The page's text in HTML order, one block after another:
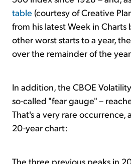
table (courtesy of Creative
from his latest Week in Charts
other worst starts to a year,
over the remainder of the
In addition, the CBOE
so-called "fear gauge" –
That's a very rare occurrence,
20-year chart:
The three previous peaks in